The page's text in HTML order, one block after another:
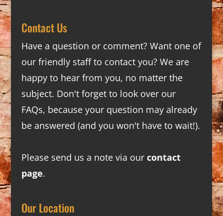
Contact Us
Have a question or comment? Want one of
our friendly staff to contact you? We are
happy to hear from you, no matter the
subject. Don't forget to look over our
FAQs, because your question may already
be answered (and you won't have to wait!).
Please send us a note via our contact
page.
Our Location